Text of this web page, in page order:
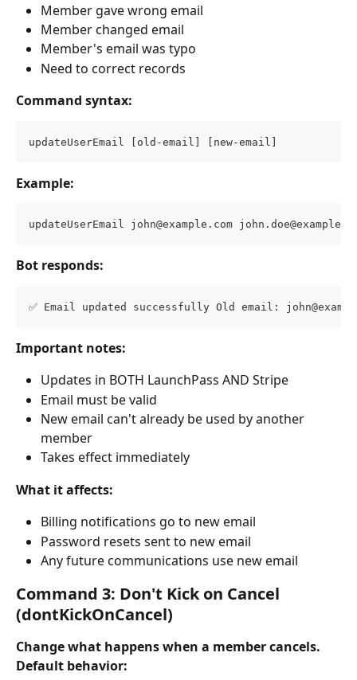
Member gave wrong email
Member changed email
Member's email was typo
Need to correct records
Command syntax:
updateUserEmail [old-email] [new-email]
Example:
updateUserEmail john@example.com
Bot responds:
✅ Email updated successfully Old email:
Important notes:
Updates in BOTH LaunchPass AND Stripe
Email must be valid
New email can't already be used by another
member
Takes effect immediately
What it affects:
Billing notifications go to new email
Password resets sent to new email
Any future communications use new email
Command 3: Don't Kick on Cancel
(dontKickOnCancel)
Change what happens when a member cancels.
Default behavior: